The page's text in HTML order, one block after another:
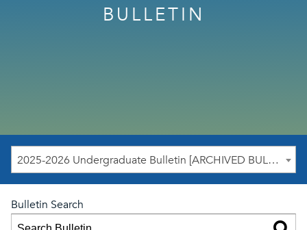
BULLETIN
2025-2026 Undergraduate Bulletin [ARCHIVED BULLETIN]
Bulletin Search